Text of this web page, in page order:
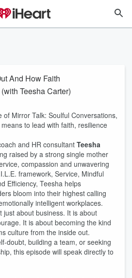
And How Faith
Teesha Carter)
of Mirror Talk: Soulful Conversations,
to lead with faith, resilience
and HR consultant Teesha
raised by a strong single mother
compassion and unwavering
framework, Service, Mindful
Efficiency, Teesha helps
bloom into their highest calling
intelligent workplaces.
just about business. It is about
It is about becoming the kind
culture from the inside out.
doubt, building a team, or seeking
this episode will speak directly to